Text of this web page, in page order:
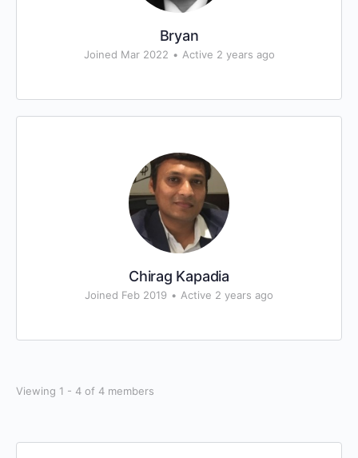
Bryan
Joined Mar 2022 • Active 2 years ago
Chirag Kapadia
Joined Feb 2019 • Active 2 years ago
Viewing 1 - 4 of 4 members